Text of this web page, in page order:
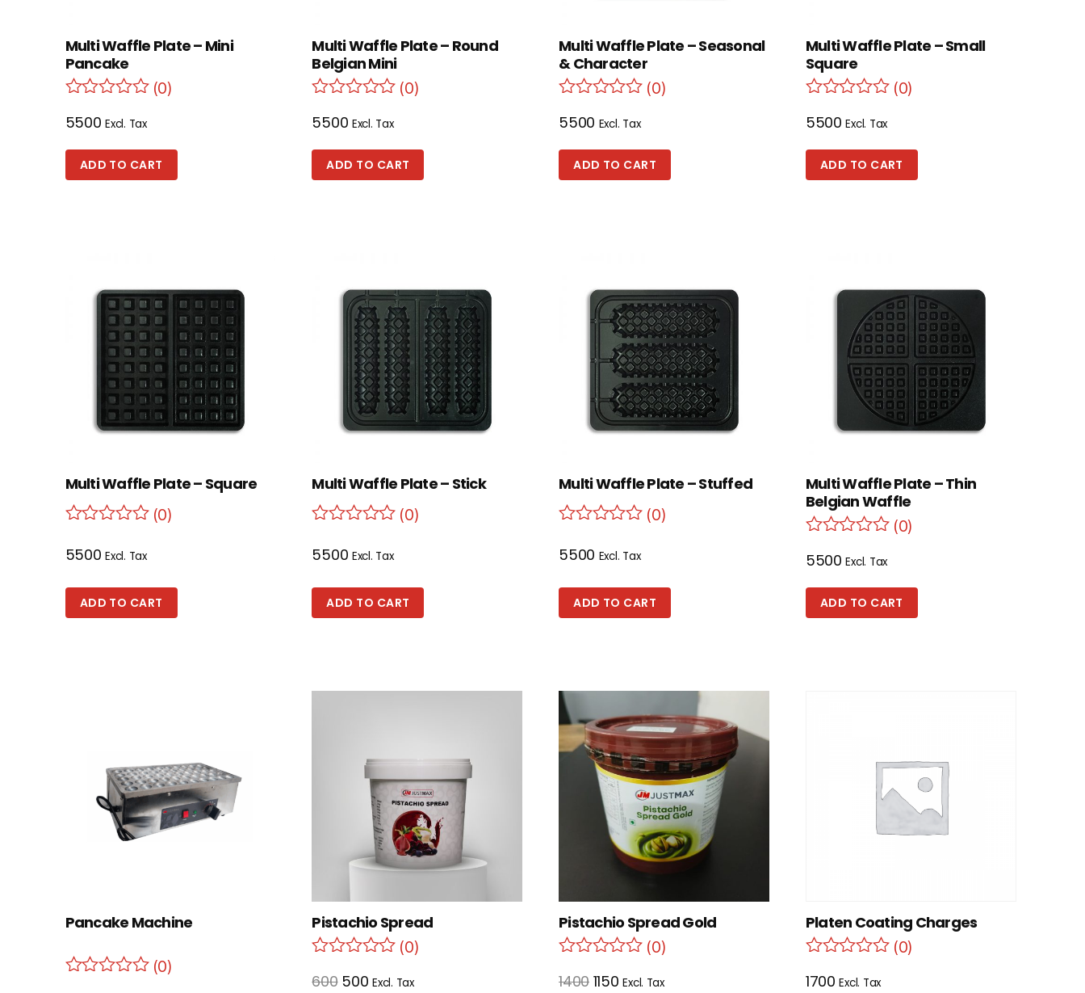
Multi Waffle Plate – Mini
Pancake
(0)
5500 Excl. Tax
ADD TO CART
Multi Waffle Plate – Round
Belgian Mini
(0)
5500 Excl. Tax
ADD TO CART
Multi Waffle Plate – Seasonal
& Character
(0)
5500 Excl. Tax
ADD TO CART
Multi Waffle Plate – Small
Square
(0)
5500 Excl. Tax
ADD TO CART
Multi Waffle Plate – Square
(0)
5500 Excl. Tax
ADD TO CART
Multi Waffle Plate – Stick
(0)
5500 Excl. Tax
ADD TO CART
Multi Waffle Plate – Stuffed
(0)
5500 Excl. Tax
ADD TO CART
Multi Waffle Plate – Thin
Belgian Waffle
(0)
5500 Excl. Tax
ADD TO CART
Pancake Machine
(0)
Pistachio Spread
(0)
600 500 Excl. Tax
Pistachio Spread Gold
(0)
1400 1150 Excl. Tax
Platen Coating Charges
(0)
1700 Excl. Tax